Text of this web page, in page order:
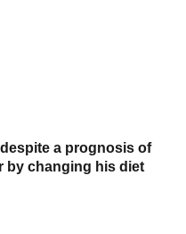
a prognosis of
by changing his diet